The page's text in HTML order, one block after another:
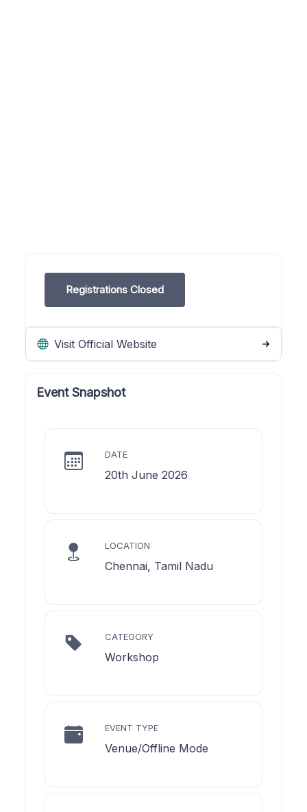
Registrations Closed
Visit Official Website
Event Snapshot
DATE
20th June 2026
LOCATION
Chennai, Tamil Nadu
CATEGORY
Workshop
EVENT TYPE
Venue/Offline Mode